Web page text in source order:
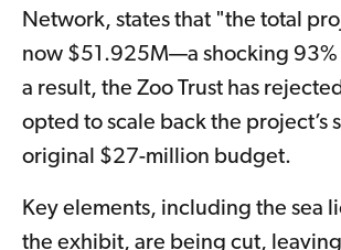
Network, states that "the total
now $51.925M—a shocking
a result, the Zoo Trust has
opted to scale back the project’s
original $27-million budget.
Key elements, including the sea
the exhibit, are being cut,